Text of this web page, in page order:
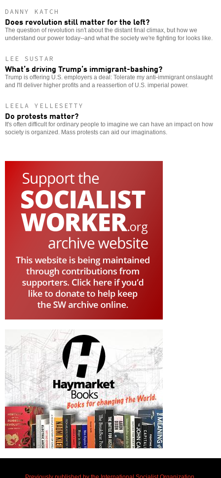
DANNY KATCH
Does revolution still matter for the left?
The question of revolution isn't about the distant final climax, but how we
understand our power today--and what the society we're fighting for looks like.
LEE SUSTAR
What’s driving Trump’s immigrant-bashing?
Trump is offering U.S. employers a deal: Tolerate my anti-immigrant onslaught
and I'll deliver higher profits and a reassertion of U.S. imperial power.
LEELA YELLESETTY
Do protests matter?
It's often difficult for ordinary people to imagine we can have an impact on how
society is organized. Mass protests can aid our imaginations.